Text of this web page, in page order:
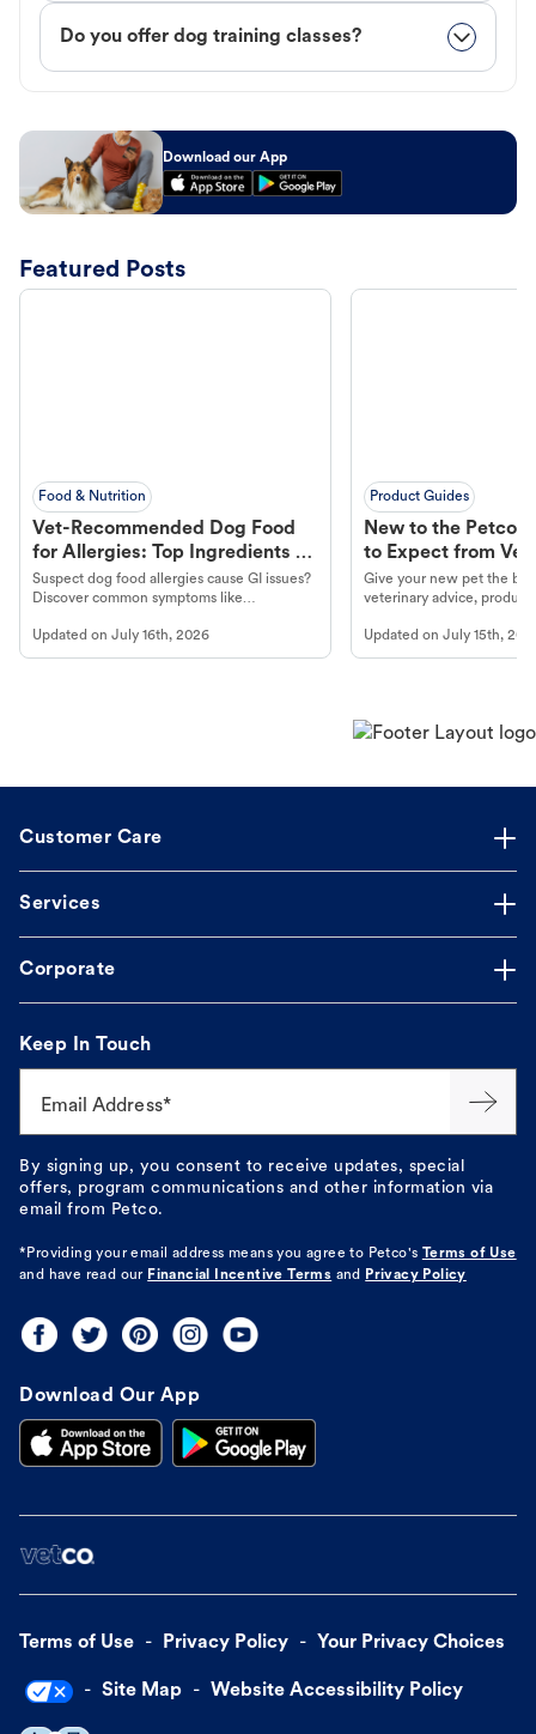
Do you offer dog training classes?
Download our App
Featured Posts
Food & Nutrition
Vet-Recommended Dog Food
for Allergies: Top Ingredients to
Look For
Suspect dog food allergies cause GI issues?
Discover common symptoms like
guidance to understand and relieve your
dog's discomfort.
Updated on July 16th, 2026
Product Guides
New to the Petco
to Expect from Vet
Product in Hand
Give your new pet the
veterinary advice,
Updated onJuly 15th,
Customer Care
Services
Corporate
Keep In Touch
Email Address*
By signing up, you consent to receive updates, special
offers, program communications and other information via
email from Petco.
*Providing your email address means you agree to Petco's
Terms of Use
and have read our Financial Incentive Terms and Privacy Policy
Download Our App
Terms of Use Privacy Policy Your Privacy Choices
Site Map Website Accessibility Policy